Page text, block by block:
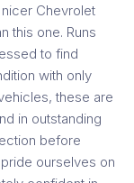
Chevrolet
this one. Runs
to find
with only
these are
in outstanding
before
ourselves on